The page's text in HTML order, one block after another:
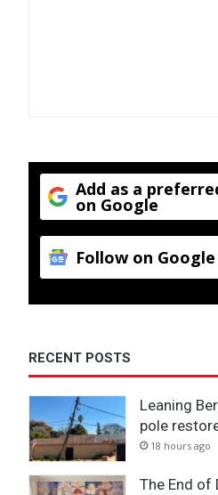
Add as a
on Google
Follow on
RECENT POSTS
Leaning
pole
18 hours ago
The End of